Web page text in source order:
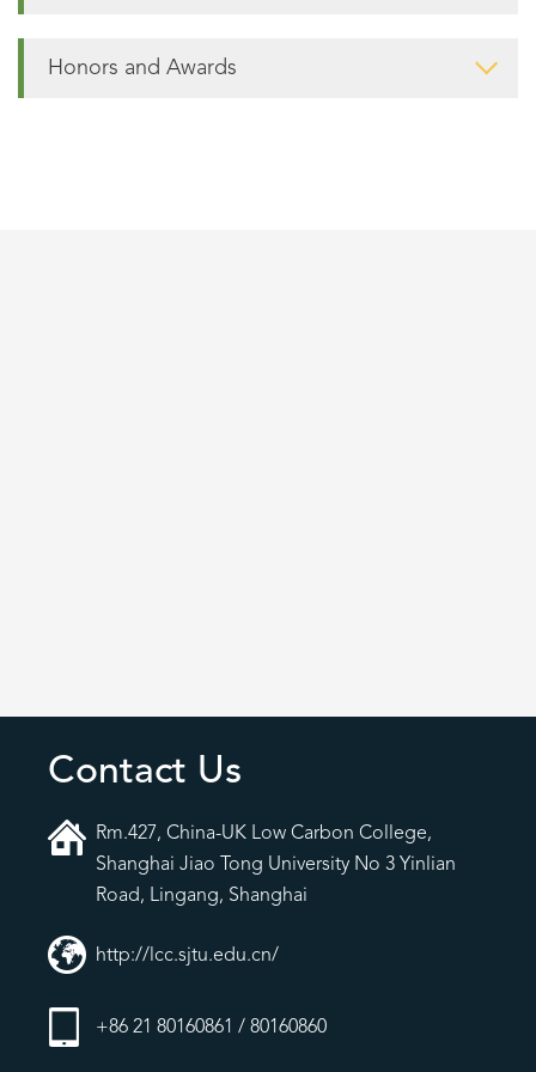
Honors and Awards
Contact Us
Rm.427, China-UK Low Carbon College,
Shanghai Jiao Tong University No 3 Yinlian
Road, Lingang, Shanghai
http://lcc.sjtu.edu.cn/
+86 21 80160861 / 80160860